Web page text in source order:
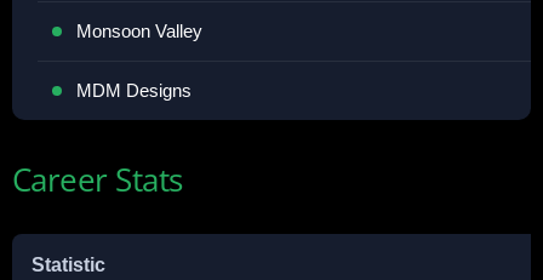
Monsoon Valley
MDM Designs
Career Stats
Statistic